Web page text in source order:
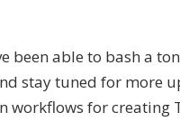
been able to bash a
stay tuned for more
workflows for creating